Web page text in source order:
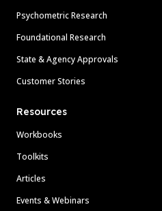
Psychometric Research
Foundational Research
State & Agency Approvals
Customer Stories
Resources
Workbooks
Toolkits
Articles
Events & Webinars